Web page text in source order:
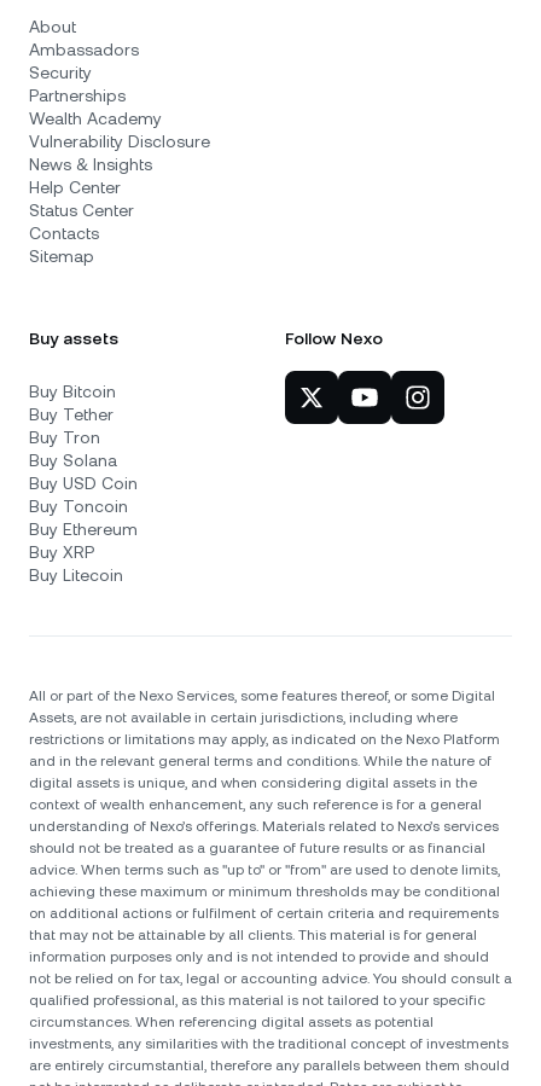
About
Ambassadors
Security
Partnerships
Wealth Academy
Vulnerability Disclosure
News & Insights
Help Center
Status Center
Contacts
Sitemap
Buy assets
Buy Bitcoin
Buy Tether
Buy Tron
Buy Solana
Buy USD Coin
Buy Toncoin
Buy Ethereum
Buy XRP
Buy Litecoin
Follow Nexo
All or part of the Nexo Services, some features thereof, or some Digital
Assets, are not available in certain jurisdictions, including where
restrictions or limitations may apply, as indicated on the Nexo Platform
and in the relevant general terms and conditions. While the nature of
digital assets is unique, and when considering digital assets in the
context of wealth enhancement, any such reference is for a general
understanding of Nexo’s offerings. Materials related to Nexo’s services
should not be treated as a guarantee of future results or as financial
advice. When terms such as "up to" or "from" are used to denote limits,
achieving these maximum or minimum thresholds may be conditional
on additional actions or fulfilment of certain criteria and requirements
that may not be attainable by all clients. Тhis material is for general
information purposes only and is not intended to provide and should
not be relied on for tax, legal or accounting advice. You should consult a
qualified professional, as this material is not tailored to your specific
circumstances. When referencing digital assets as potential
investments, any similarities with the traditional concept of investments
are entirely circumstantial, therefore any parallels between them should